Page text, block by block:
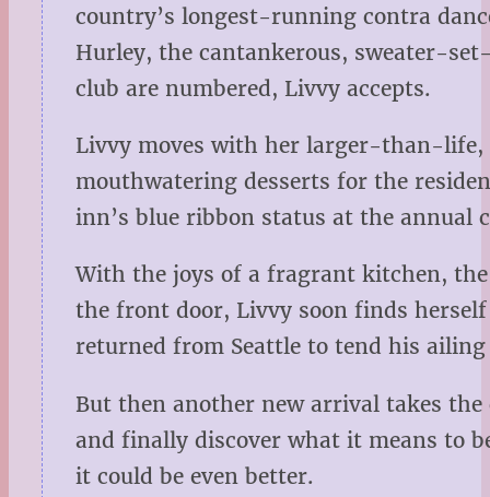
country’s longest-running contra
Hurley, the cantankerous, sweater-
club are numbered, Livvy accepts.
Livvy moves with her larger-than-life,
mouthwatering desserts for the
inn’s blue ribbon status at the annual
With the joys of a fragrant kitchen,
the front door, Livvy soon finds
returned from Seattle to tend his
But then another new arrival takes
and finally discover what it means to
it could be even better.